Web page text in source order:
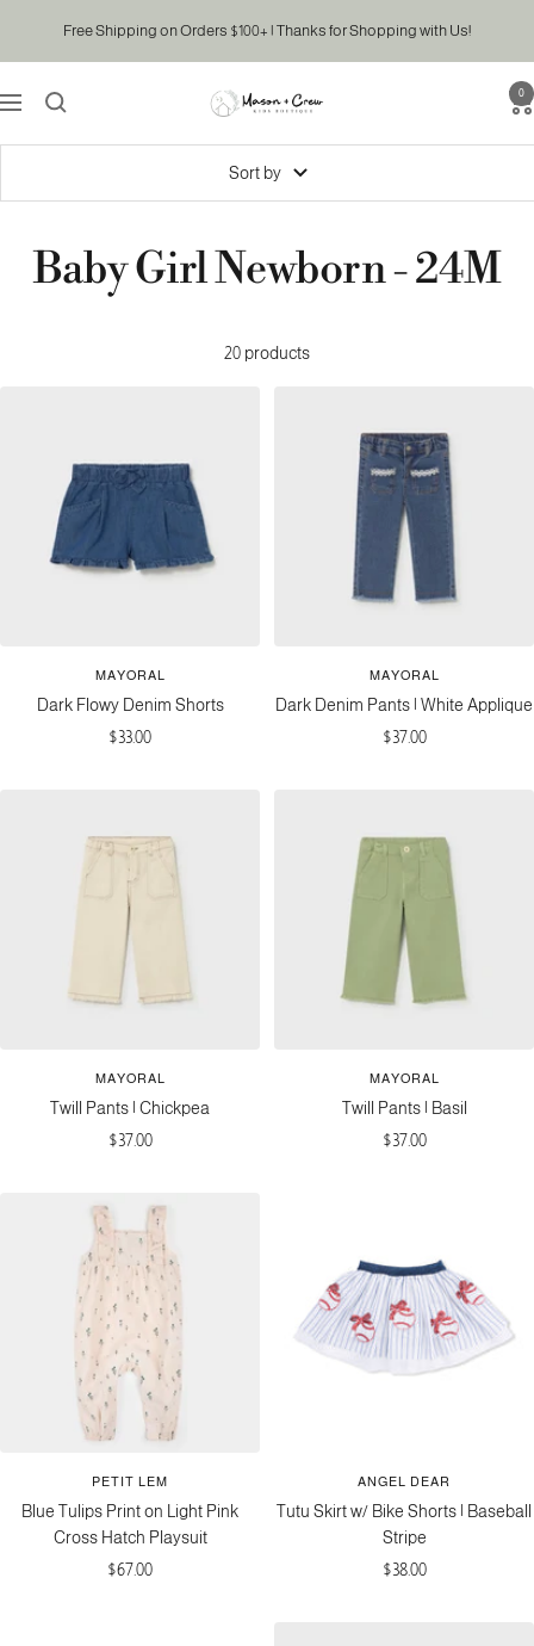
Free Shipping on Orders $100+ | Thanks for Shopping with Us!
Navigation
Mason
Kids
0
Sort by
Baby Girl Newborn - 24M
20 products
MAYORAL
Dark Flowy Denim Shorts
Sale
$33.00
MAYORAL
Dark Denim Pants | White Applique
Sale
$37.00
MAYORAL
Twill Pants | Chickpea
Sale
$37.00
MAYORAL
Twill Pants | Basil
Sale
$37.00
PETIT LEM
Blue Tulips Print on Light Pink
Cross Hatch Playsuit
Sale
$67.00
ANGEL DEAR
Tutu Skirt w/ Bike Shorts | Baseball
Stripe
Sale
$38.00